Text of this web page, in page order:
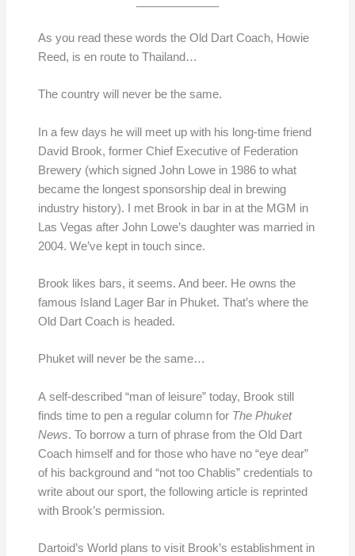
As you read these words the Old Dart Coach, Howie
Reed, is en route to Thailand…
The country will never be the same.
In a few days he will meet up with his long-time friend
David Brook, former Chief Executive of Federation
Brewery (which signed John Lowe in 1986 to what
became the longest sponsorship deal in brewing
industry history). I met Brook in bar in at the MGM in
Las Vegas after John Lowe’s daughter was married in
2004. We’ve kept in touch since.
Brook likes bars, it seems. And beer. He owns the
famous Island Lager Bar in Phuket. That’s where the
Old Dart Coach is headed.
Phuket will never be the same…
A self-described “man of leisure” today, Brook still
finds time to pen a regular column for The Phuket
News. To borrow a turn of phrase from the Old Dart
Coach himself and for those who have no “eye dear”
of his background and “not too Chablis” credentials to
write about our sport, the following article is reprinted
with Brook’s permission.
Dartoid’s World plans to visit Brook’s establishment in